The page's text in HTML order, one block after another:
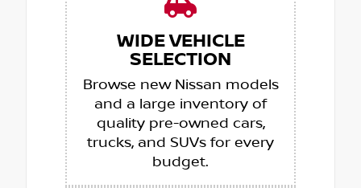
WIDE VEHICLE
SELECTION
Browse new Nissan models
and a large inventory of
quality pre-owned cars,
trucks, and SUVs for every
budget.